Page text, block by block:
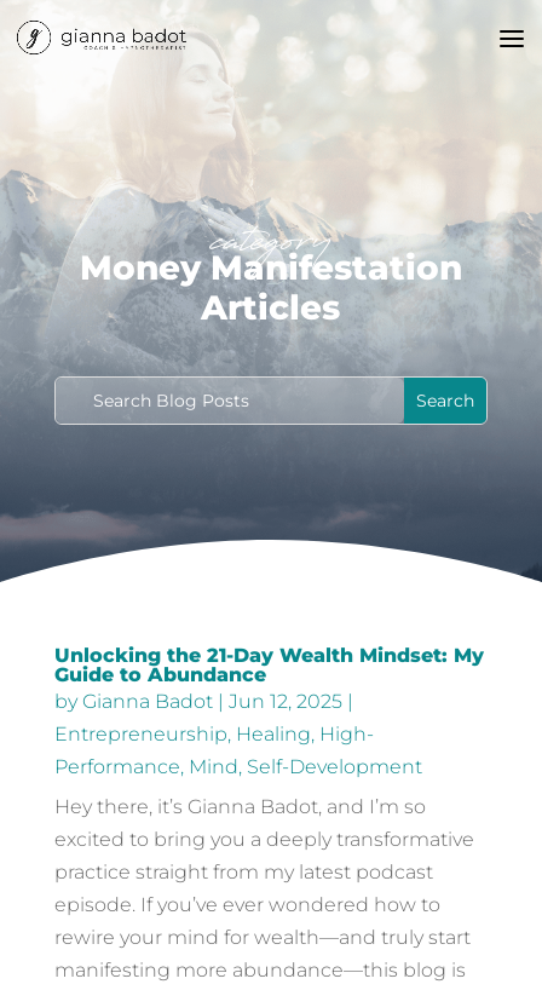
category
Money Manifestation
Articles
Unlocking the 21-Day Wealth Mindset: My
Guide to Abundance
byGianna Badot| Jun 12, 2025|
Entrepreneurship, Healing, High-
Performance, Mind, Self-Development
Hey there, it’s Gianna Badot, and I’m so
excited to bring you a deeply transformative
practice straight from my latest podcast
episode. If you’ve ever wondered how to
rewire your mind for wealth—and truly start
manifesting more abundance—this blog is